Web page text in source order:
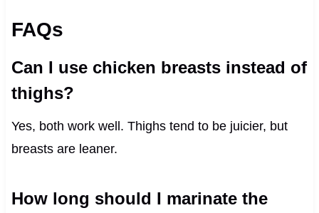
FAQs
Can I use chicken breasts instead of
thighs?
Yes, both work well. Thighs tend to be juicier, but
breasts are leaner.
How long should I marinate the